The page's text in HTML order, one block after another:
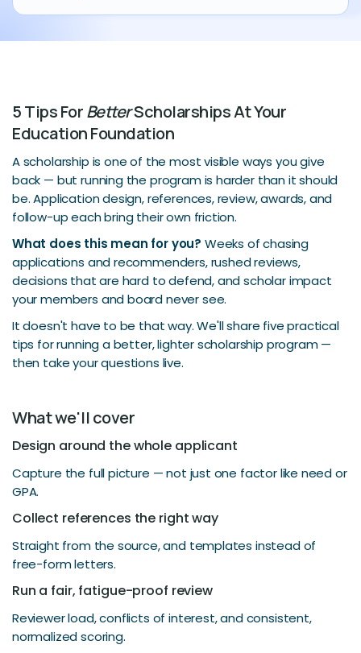
5 Tips ForBetterScholarships At Your
Education Foundation
A scholarship is one of the most visible ways you give
back — but running the program is harder than it should
be. Application design, references, review, awards, and
follow-up each bring their own friction.
What does this mean for you? Weeks of chasing
applications and recommenders, rushed reviews,
decisions that are hard to defend, and scholar impact
your members and board never see.
It doesn't have to be that way. We'll share five practical
tips for running a better, lighter scholarship program —
then take your questions live.
What we'll cover
Design around the whole applicant
Capture the full picture — not just one factor like need or
GPA.
Collect references the right way
Straight from the source, and templates instead of
free-form letters.
Run a fair, fatigue-proof review
Reviewer load, conflicts of interest, and consistent,
normalized scoring.